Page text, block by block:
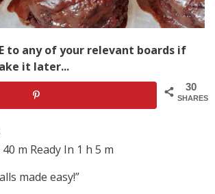
to any of your relevant boards if
it later...
30
SHARES
m Ready In 1 h 5 m
made easy!”